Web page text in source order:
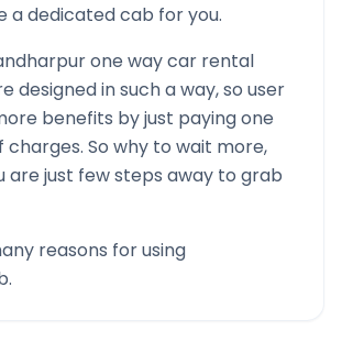
a dedicated cab for you.
one way car rental
designed in such a way, so user
benefits by just paying one
So why to wait more,
are just few steps away to grab
reasons for using